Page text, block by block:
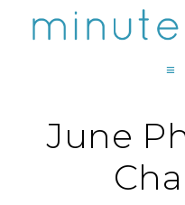
June